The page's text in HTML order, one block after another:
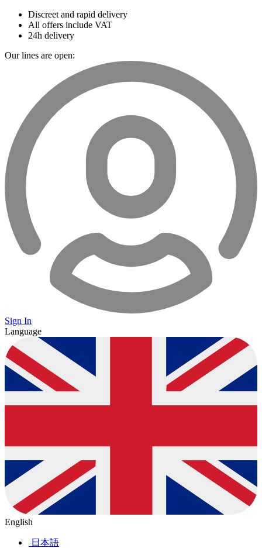
Discreet and rapid delivery
All offers include VAT
24h delivery
Our lines are open:
Sign In
Language
English
日本語